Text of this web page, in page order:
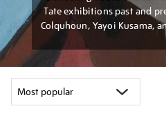
Tate exhibitions past and
Colquhoun, Yayoi Kusama,